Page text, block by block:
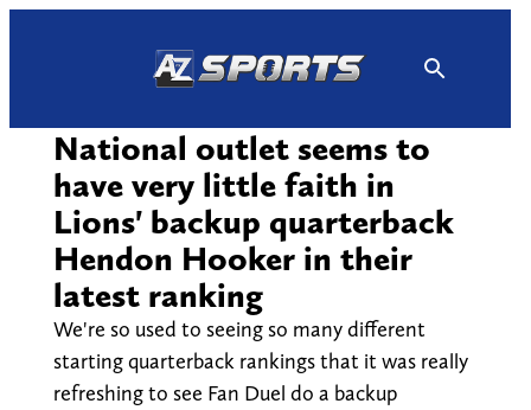
National outlet seems to
have very little faith in
Lions' backup quarterback
Hendon Hooker in their
latest ranking
We're so used to seeing so many different
starting quarterback rankings that it was really
refreshing to see Fan Duel do a backup